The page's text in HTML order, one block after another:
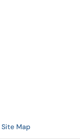
Site Map